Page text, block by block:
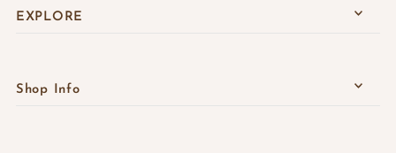
EXPLORE
Shop Info